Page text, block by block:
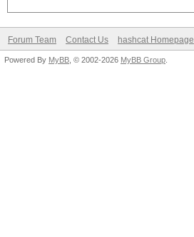
Forum Team Contact Us hashcat Homepage
Powered By MyBB , © 2002-2026 MyBB Group